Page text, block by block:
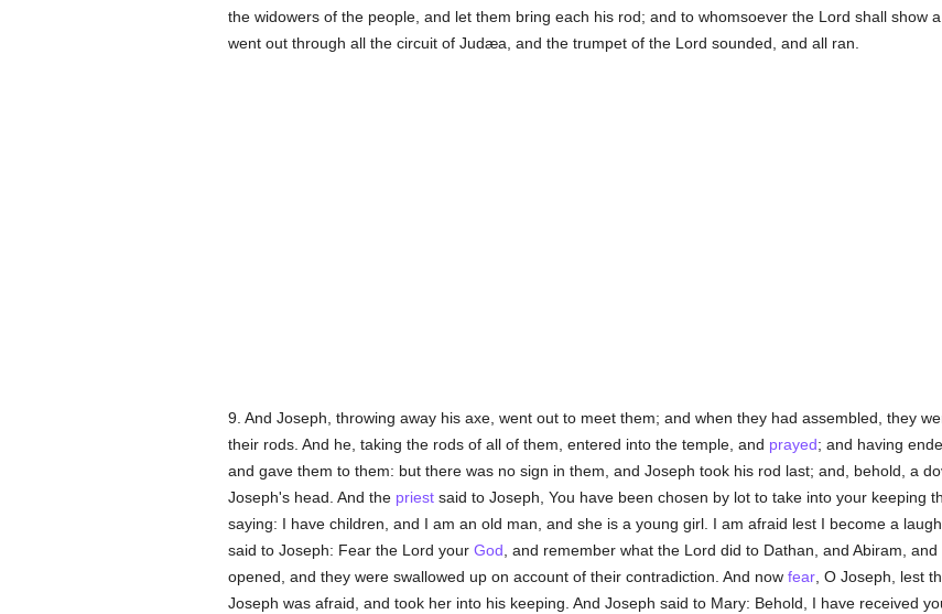
the widowers of the people, and let them bring each his rod; and to whomsoever the Lord shall show
went out through all the circuit of Judæa, and the trumpet of the Lord sounded, and all ran.
9. And Joseph, throwing away his axe, went out to meet them; and when they had assembled, they
their rods. And he, taking the rods of all of them, entered into the temple, and prayed; and having
and gave them to them: but there was no sign in them, and Joseph took his rod last; and, behold, a
Joseph's head. And the priestsaid to Joseph, You have been chosen by lot to take into your keeping
saying: I have children, and I am an old man, and she is a young girl. I am afraid lest I become a
said to Joseph: Fear the Lord your God , and remember what the Lord did to Dathan, and Abiram, and
opened, and they were swallowed up on account of their contradiction. And now fear, O Joseph, lest
Joseph was afraid, and took her into his keeping. And Joseph said to Mary: Behold, I have received